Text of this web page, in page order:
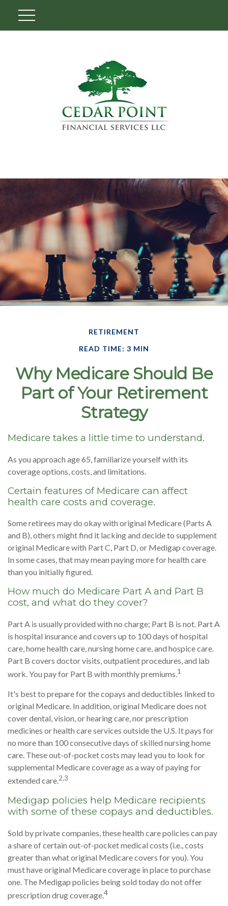
RETIREMENT
READ TIME: 3 MIN
Why Medicare Should Be
Part of Your Retirement
Strategy
Medicare takes a little time to understand.
As you approach age 65, familiarize yourself with its
coverage options, costs, and limitations.
Certain features of Medicare can affect
health care costs and coverage.
Some retirees may do okay with original Medicare (Parts A
and B), others might find it lacking and decide to supplement
original Medicare with Part C, Part D, or Medigap coverage.
In some cases, that may mean paying more for health care
than you initially figured.
How much do Medicare Part A and Part B
cost, and what do they cover?
Part A is usually provided with no charge; Part B is not. Part A
is hospital insurance and covers up to 100 days of hospital
care, home health care, nursing home care, and hospice care.
Part B covers doctor visits, outpatient procedures, and lab
work. You pay for Part B with monthly premiums.1
It's best to prepare for the copays and deductibles linked to
original Medicare. In addition, original Medicare does not
cover dental, vision, or hearing care, nor prescription
medicines or health care services outside the U.S. It pays for
no more than 100 consecutive days of skilled nursing home
care. These out-of-pocket costs may lead you to look for
supplemental Medicare coverage as a way of paying for
extended care.2,3
Medigap policies help Medicare recipients
with some of these copays and deductibles.
Sold by private companies, these health care policies can pay
a share of certain out-of-pocket medical costs (i.e., costs
greater than what original Medicare covers for you). You
must have original Medicare coverage in place to purchase
one. The Medigap policies being sold today do not offer
prescription drug coverage.4